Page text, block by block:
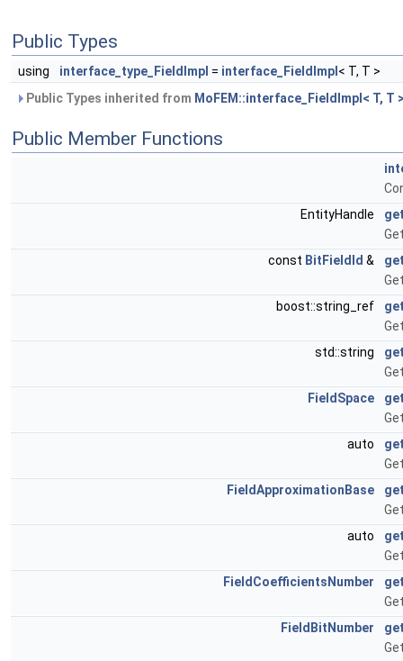
Public Types
using interface_type_FieldImpl = interface_FieldImpl < T, T >
Public Types inherited from MoFEM::interface_FieldImpl< T, T
Public Member Functions
EntityHandle
const BitFieldId &
boost::string_ref
std::string
FieldSpace
auto
FieldApproximationBase
auto
FieldCoefficientsNumber
FieldBitNumber